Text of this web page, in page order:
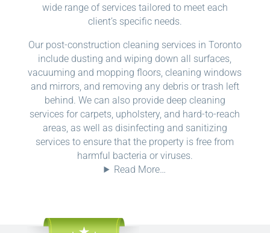
wide range of services tailored to meet each
client’s specific needs.
Our post-construction cleaning services in Toronto
include dusting and wiping down all surfaces,
vacuuming and mopping floors, cleaning windows
and mirrors, and removing any debris or trash left
behind. We can also provide deep cleaning
services for carpets, upholstery, and hard-to-reach
areas, as well as disinfecting and sanitizing
services to ensure that the property is free from
harmful bacteria or viruses.
Read More…